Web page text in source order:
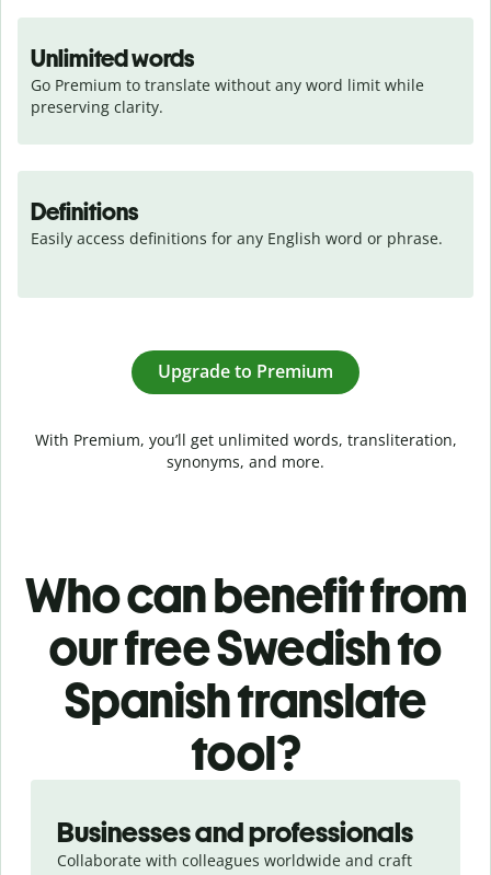
Unlimited words
Go Premium to translate without any word limit while
preserving clarity.
Definitions
Easily access definitions for any English word or phrase.
Upgrade to Premium
With Premium, you’ll get unlimited words, transliteration,
synonyms, and more.
Who can benefit from
our free Swedish to
Spanish translate
tool?
Businesses and professionals
Collaborate with colleagues worldwide and craft